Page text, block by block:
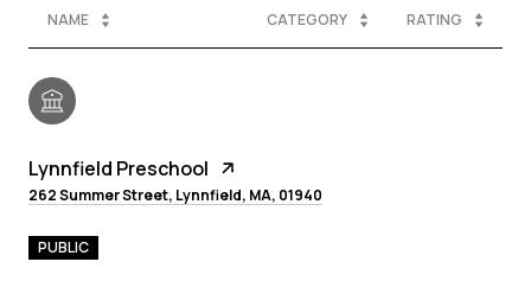
NAME CATEGORY RATING
Lynnfield Preschool
262 Summer Street, Lynnfield, MA, 01940
PUBLIC